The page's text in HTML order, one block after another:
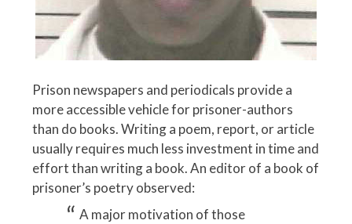
Prison newspapers and periodicals provide a
more accessible vehicle for prisoner-authors
than do books. Writing a poem, report, or article
usually requires much less investment in time and
effort than writing a book. An editor of a book of
prisoner’s poetry observed:
A major motivation of those